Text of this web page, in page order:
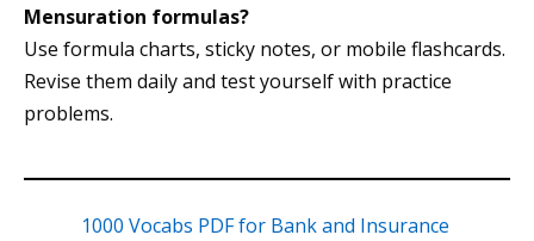
Mensuration formulas?
Use formula charts, sticky notes, or mobile flashcards.
Revise them daily and test yourself with practice
problems.
1000 Vocabs PDF for Bank and Insurance